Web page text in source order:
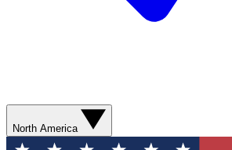
North America